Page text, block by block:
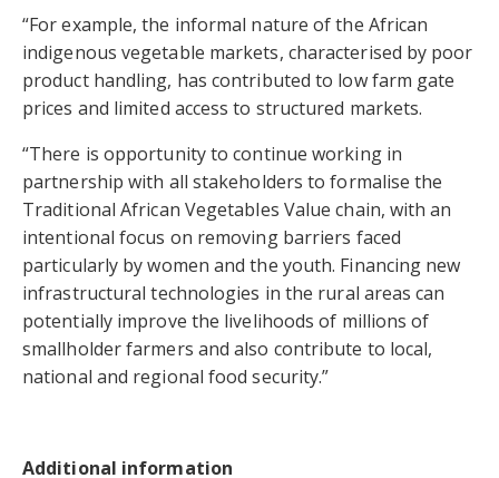
“For example, the informal nature of the African
indigenous vegetable markets, characterised by poor
product handling, has contributed to low farm gate
prices and limited access to structured markets.
“There is opportunity to continue working in
partnership with all stakeholders to formalise the
Traditional African Vegetables Value chain, with an
intentional focus on removing barriers faced
particularly by women and the youth. Financing new
infrastructural technologies in the rural areas can
potentially improve the livelihoods of millions of
smallholder farmers and also contribute to local,
national and regional food security.”
Additional information